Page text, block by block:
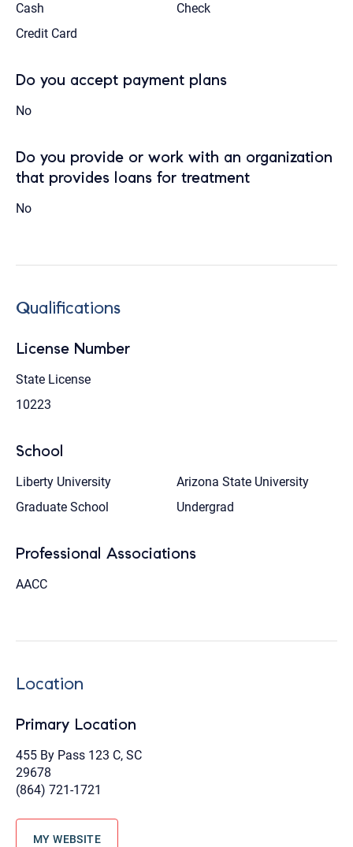
Cash
Check
Credit Card
Do you accept payment plans
No
Do you provide or work with an organization
that provides loans for treatment
No
Qualifications
License Number
State License
10223
School
Liberty University
Graduate School
Arizona State University
Undergrad
Professional Associations
AACC
Location
Primary Location
455 By Pass 123 C, SC
29678
(864) 721-1721
MY WEBSITE